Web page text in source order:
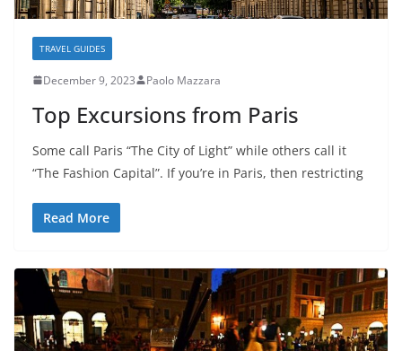
TRAVEL GUIDES
December 9, 2023 Paolo Mazzara
Top Excursions from Paris
Some call Paris “The City of Light” while others call it
“The Fashion Capital”. If you’re in Paris, then restricting
Read More